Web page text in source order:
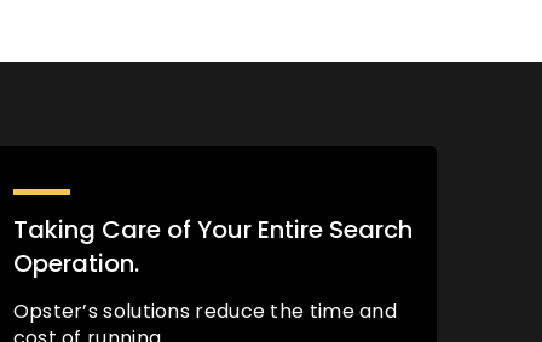
Taking Care of Your Entire Search
Operation.
Opster’s solutions reduce the time and